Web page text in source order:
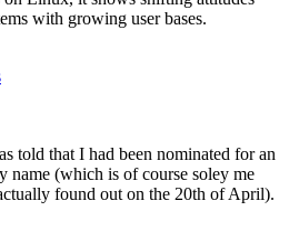
with growing user bases.
told that I had been nominated for an
name (which is of course soley me
found out on the 20th of April).